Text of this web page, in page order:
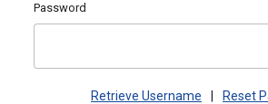
Password
Retrieve Username Reset